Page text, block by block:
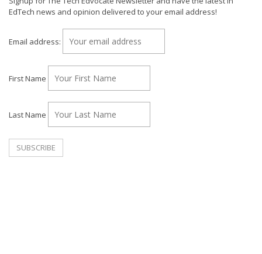
EdTech news and opinion delivered to your email address!
Email address:
First Name
Last Name